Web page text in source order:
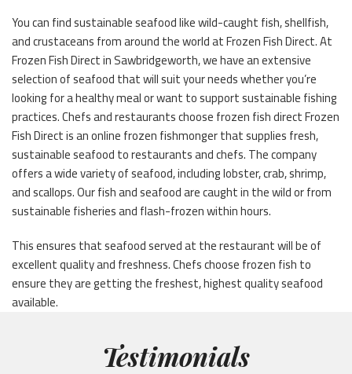
You can find sustainable seafood like wild-caught fish, shellfish,
and crustaceans from around the world at Frozen Fish Direct. At
Frozen Fish Direct in Sawbridgeworth, we have an extensive
selection of seafood that will suit your needs whether you’re
looking for a healthy meal or want to support sustainable fishing
practices. Chefs and restaurants choose frozen fish direct Frozen
Fish Direct is an online frozen fishmonger that supplies fresh,
sustainable seafood to restaurants and chefs. The company
offers a wide variety of seafood, including lobster, crab, shrimp,
and scallops. Our fish and seafood are caught in the wild or from
sustainable fisheries and flash-frozen within hours.
This ensures that seafood served at the restaurant will be of
excellent quality and freshness. Chefs choose frozen fish to
ensure they are getting the freshest, highest quality seafood
available.
Testimonials